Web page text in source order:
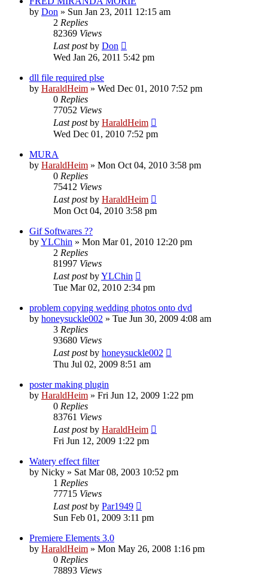
by Don » Sun Jan 23, 2011 12:15 am
2 Replies
82369 Views
Last postby Don
Wed Jan 26, 2011 5:42 pm
dll file required plse
by HaraldHeim » Wed Dec 01, 2010 7:52 pm
0 Replies
77052 Views
Last postby HaraldHeim
Wed Dec 01, 2010 7:52 pm
MURA
by HaraldHeim » Mon Oct 04, 2010 3:58 pm
0 Replies
75412 Views
Last postby HaraldHeim
Mon Oct 04, 2010 3:58 pm
Gif Softwares ??
byYLChin » Mon Mar 01, 2010 12:20 pm
2 Replies
81997 Views
Last postbyYLChin
Tue Mar 02, 2010 2:34 pm
problem copying wedding photos onto dvd
by honeysuckle002 » Tue Jun 30, 2009 4:08 am
3 Replies
93680 Views
Last postby honeysuckle002
Thu Jul 02, 2009 8:51 am
poster making plugin
by HaraldHeim » Fri Jun 12, 2009 1:22 pm
0 Replies
83761 Views
Last postby HaraldHeim
Fri Jun 12, 2009 1:22 pm
Watery effect filter
by Nicky » Sat Mar 08, 2003 10:52 pm
1 Replies
77715 Views
Last postby Par1949
Sun Feb 01, 2009 3:11 pm
Premiere Elements 3.0
by HaraldHeim » Mon May 26, 2008 1:16 pm
0 Replies
78893 Views